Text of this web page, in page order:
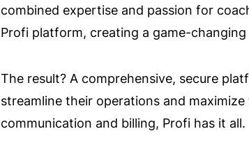
combined expertise and passion for
Profi platform, creating a game-
The result? A comprehensive, secure
streamline their operations and
communication and billing, Profi has it all.